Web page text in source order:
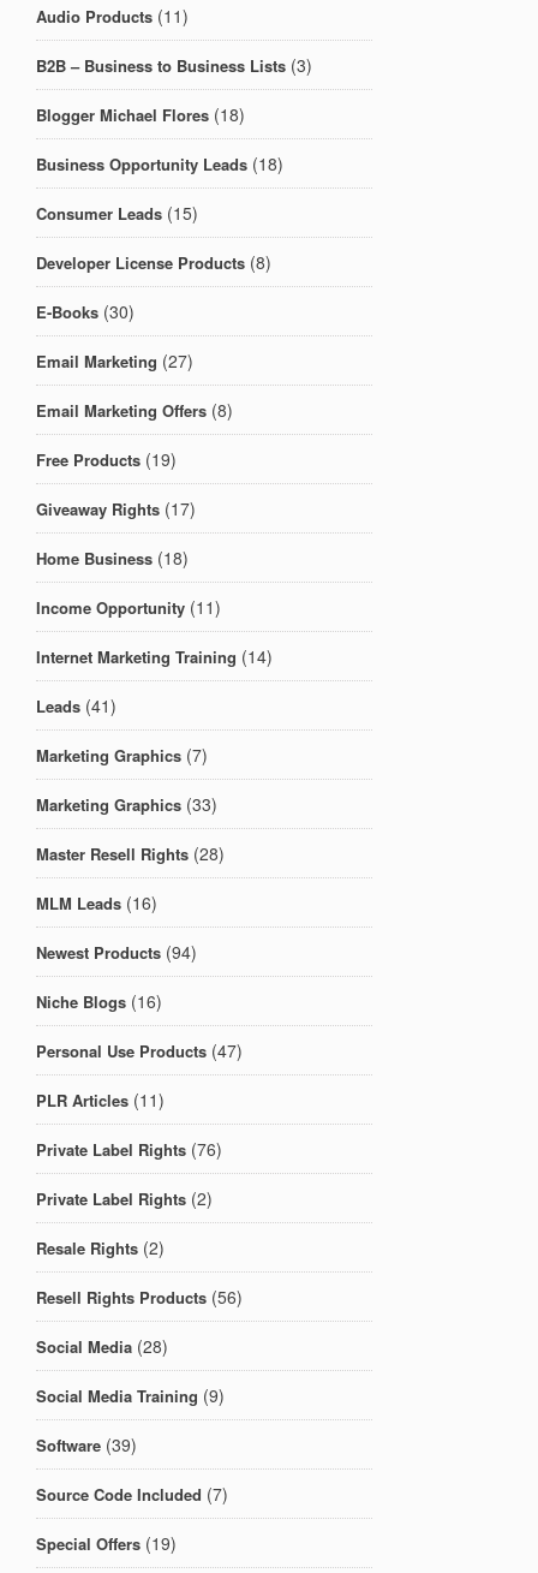
Audio Products (11)
B2B – Business to Business Lists (3)
Blogger Michael Flores (18)
Business Opportunity Leads (18)
Consumer Leads (15)
Developer License Products (8)
E-Books (30)
Email Marketing (27)
Email Marketing Offers (8)
Free Products (19)
Giveaway Rights (17)
Home Business (18)
Income Opportunity (11)
Internet Marketing Training (14)
Leads (41)
Marketing Graphics (7)
Marketing Graphics (33)
Master Resell Rights (28)
MLM Leads (16)
Newest Products (94)
Niche Blogs (16)
Personal Use Products (47)
PLR Articles (11)
Private Label Rights (76)
Private Label Rights (2)
Resale Rights (2)
Resell Rights Products (56)
Social Media (28)
Social Media Training (9)
Software (39)
Source Code Included (7)
Special Offers (19)